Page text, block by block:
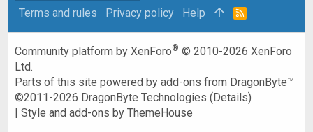
Terms and rules
Privacy policy Help
R
Community platform by XenForo® © 2010-2026 XenForo
Ltd.
Parts of this site powered byadd-ons from DragonByte™
©2011-2026 DragonByte Technologies (Details)
|Style and add-ons by ThemeHouse